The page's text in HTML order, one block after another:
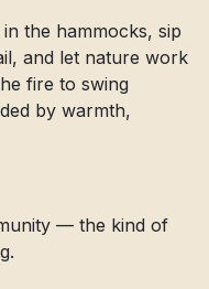
the hammocks, sip
and let nature work
fire to swing
by warmth,
— the kind of